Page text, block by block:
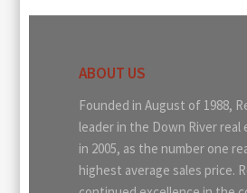
ABOUT US
Founded in August of 1988,
leader in the Down River
in 2005, as the number one
highest average sales price.